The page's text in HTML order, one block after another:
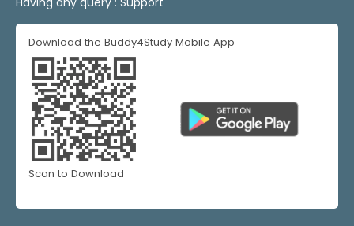
Download the Buddy4Study Mobile App
Scan to Download